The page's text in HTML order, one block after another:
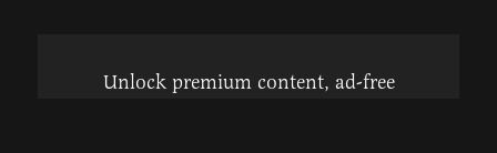
Unlock premium content, ad-free